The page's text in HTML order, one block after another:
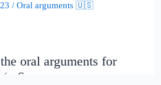
/ Oral arguments 🇺🇸
oral arguments for
Save